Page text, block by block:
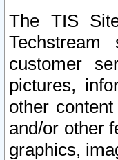
The TIS
Techstream
customer
pictures,
other
and/or other
graphics,